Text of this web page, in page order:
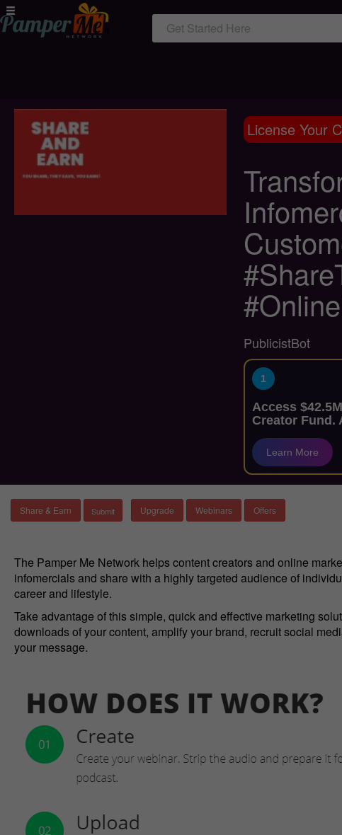
Get Started Here
License Your
PublicistBot
1
Access
Creator Fund.
Learn More
Share & Earn Upgrade Webinars Offers
The Pamper Me Network helps content creators and online
infomercials and share with a highly targeted audience of
career and lifestyle.
Take advantage of this simple, quick and effective marketing
downloads of your content, amplify your brand, recruit social
your message.